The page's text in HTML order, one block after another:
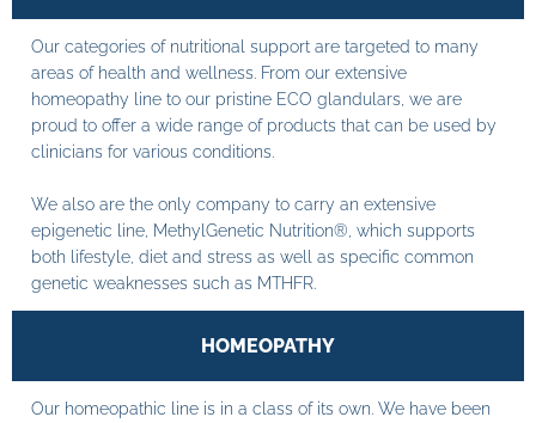
Our categories of nutritional support are targeted to many
areas of health and wellness. From our extensive
homeopathy line to our pristine ECO glandulars, we are
proud to offer a wide range of products that can be used by
clinicians for various conditions.
We also are the only company to carry an extensive
epigenetic line, MethylGenetic Nutrition®, which supports
both lifestyle, diet and stress as well as specific common
genetic weaknesses such as MTHFR.
HOMEOPATHY
Our homeopathic line is in a class of its own. We have been